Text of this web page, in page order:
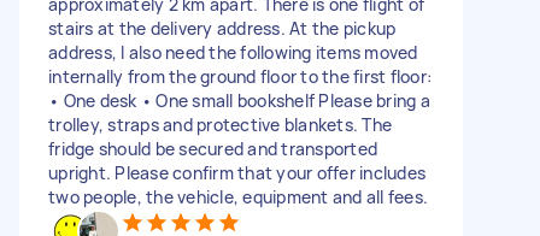
stairs at the delivery address. At the pickup
address, I also need the following items moved
internally from the ground floor to the first floor:
• One desk • One small bookshelf Please bring a
trolley, straps and protective blankets. The
fridge should be secured and transported
upright. Please confirm that your offer includes
two people, the vehicle, equipment and all fees.